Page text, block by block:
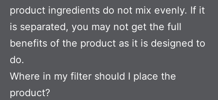
product ingredients do not mix evenly. If it
is separated, you may not get the full
benefits of the product as it is designed to
do.
Where in my filter should I place the
product?